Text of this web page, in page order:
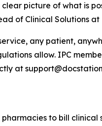
picture of what is
of Clinical Solutions at
any patient,
allow. IPC
at
to bill